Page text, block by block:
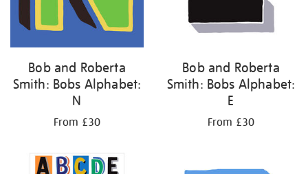
Bob and Roberta
Smith: Bobs Alphabet:
N
From £30
Bob and Roberta
Smith: Bobs Alphabet:
E
From £30